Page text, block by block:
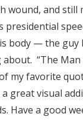
wound, and still
presidential
body — the guy
about. “The
my favorite
a great visual
Have a good